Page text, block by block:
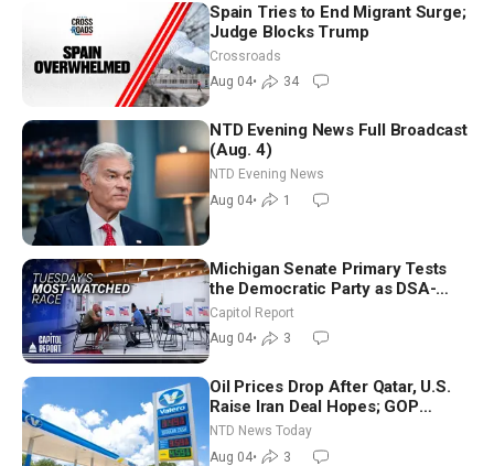
Spain Tries to End Migrant Surge;
Judge Blocks Trump
Crossroads
Aug 04• 34
NTD Evening News Full Broadcast
(Aug. 4)
NTD Evening News
Aug 04• 1
Michigan Senate Primary Tests
the Democratic Party as DSA-
Aligned Candidates Gain Ground
Nationwide
Capitol Report
Aug 04• 3
Oil Prices Drop After Qatar, U.S.
Raise Iran Deal Hopes; GOP
Senators to Advance Blanche
Nomination
NTD News Today
Aug 04• 3